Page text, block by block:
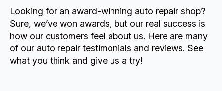
Looking for an award-winning auto repair shop?
Sure, we’ve won awards, but our real success is
how our customers feel about us. Here are many
of our auto repair testimonials and reviews. See
what you think and give us a try!